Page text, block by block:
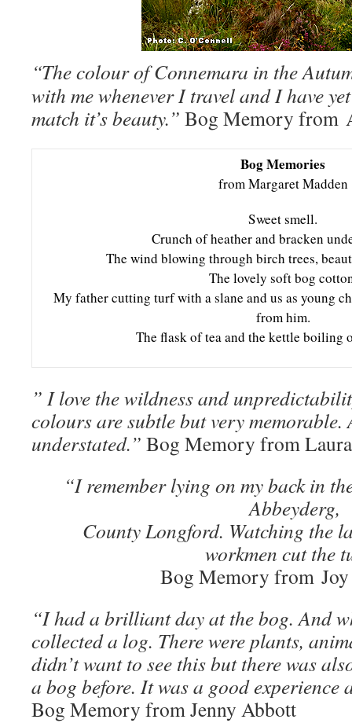
“The colour of Connemara in the
with me whenever I travel and I have
match it’s beauty.” Bog Memory from
Bog Memories
from Margaret Madden
Sweet smell.
Crunch of heather and bracken
The wind blowing through birch trees,
The lovely soft bog
My father cutting turf with a slane and us as young
from him.
The flask of tea and the kettle boiling
” I love the wildness and
colours are subtle but very
understated.” Bog Memory from
“I remember lying on my back in
Abbeyderg,
County Longford. Watching the
workmen cut the
Bog Memory from
“I had a brilliant day at the bog. And
collected a log. There were plants,
didn’t want to see this but there was
a bog before. It was a good experience
Bog Memory from Jenny Abbott